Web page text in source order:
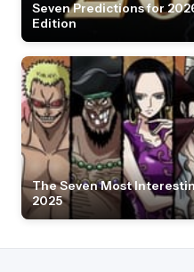
Seven Predictions for
Edition
The Seven Most
2025